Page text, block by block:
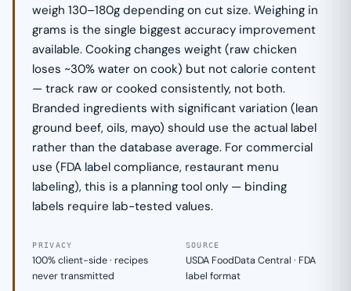
weigh 130–180g depending on cut size. Weighing in
grams is the single biggest accuracy improvement
available. Cooking changes weight (raw chicken
loses ~30% water on cook) but not calorie content
— track raw or cooked consistently, not both.
Branded ingredients with significant variation (lean
ground beef, oils, mayo) should use the actual label
rather than the database average. For commercial
use (FDA label compliance, restaurant menu
labeling), this is a planning tool only — binding
labels require lab-tested values.
PRIVACY
100% client-side · recipes
never transmitted
SOURCE
USDA FoodData Central · FDA
label format